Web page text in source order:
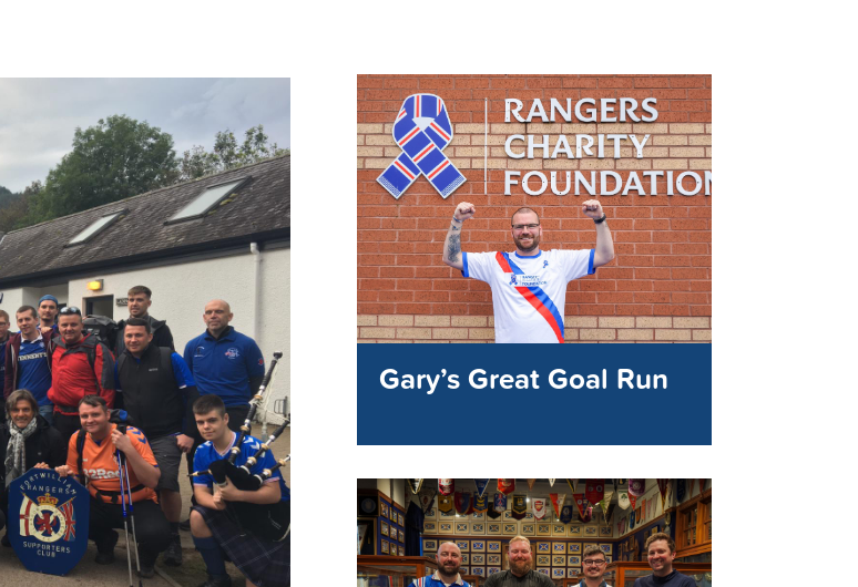
Gary’s Great Goal Run